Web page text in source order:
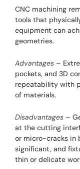
CNC machining
tools that
equipment can
geometries.
Advantages –
pockets, and 3D
repeatability with
of materials.
Disadvantages –
at the cutting
or micro-cracks in
significant, and
thin or delicate